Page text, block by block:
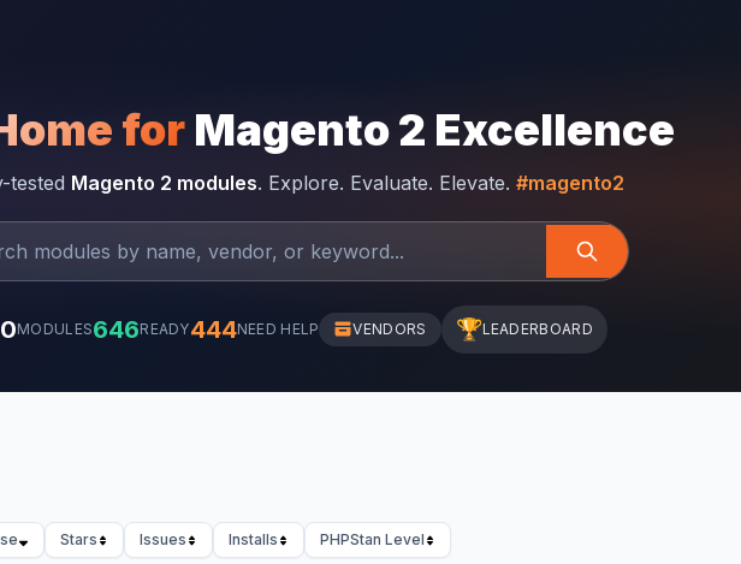
for Magento 2 Excellence
tested Magento 2 modules. Explore. Evaluate. Elevate. #magento2
MODULES646READY444NEED HELP VENDORS 🏆LEADERBOARD
Stars Issues Installs PHPStan Level